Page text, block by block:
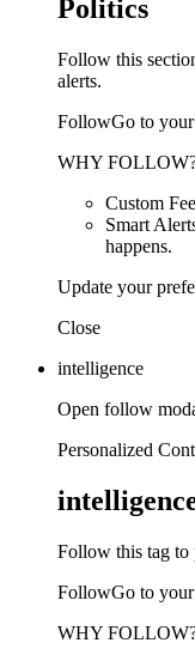
Politics
Follow this
alerts.
FollowGo to your
WHY
Custom
Smart
happens.
Update your
Close
intelligence
Open follow
Personalized
Follow this tag to
FollowGo to your
WHY